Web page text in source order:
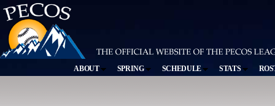
ABOUT SPRING SCHEDULE STATS